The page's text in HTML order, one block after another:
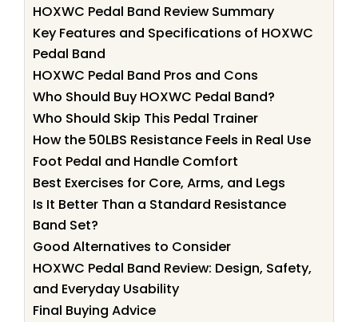
HOXWC Pedal Band Review Summary
Key Features and Specifications of HOXWC
Pedal Band
HOXWC Pedal Band Pros and Cons
Who Should Buy HOXWC Pedal Band?
Who Should Skip This Pedal Trainer
How the 50LBS Resistance Feels in Real Use
Foot Pedal and Handle Comfort
Best Exercises for Core, Arms, and Legs
Is It Better Than a Standard Resistance
Band Set?
Good Alternatives to Consider
HOXWC Pedal Band Review: Design, Safety,
and Everyday Usability
Final Buying Advice